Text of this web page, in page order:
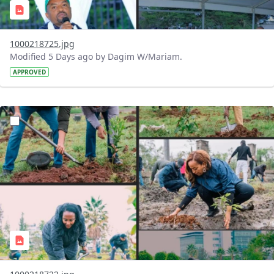
1000218725.jpg
Modified 5 Days ago by Dagim W/Mariam.
APPROVED
?version=1.0&t=1785781148207&imageThumbnail=1